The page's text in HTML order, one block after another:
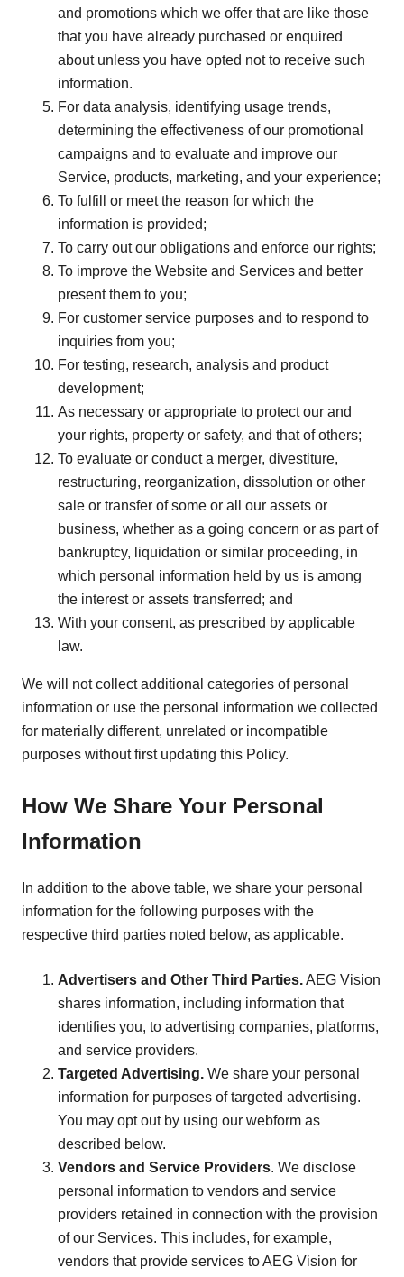
and promotions which we offer that are like those
that you have already purchased or enquired
about unless you have opted not to receive such
information.
For data analysis, identifying usage trends,
determining the effectiveness of our promotional
campaigns and to evaluate and improve our
Service, products, marketing, and your experience;
To fulfill or meet the reason for which the
information is provided;
To carry out our obligations and enforce our rights;
To improve the Website and Services and better
present them to you;
For customer service purposes and to respond to
inquiries from you;
For testing, research, analysis and product
development;
As necessary or appropriate to protect our and
your rights, property or safety, and that of others;
To evaluate or conduct a merger, divestiture,
restructuring, reorganization, dissolution or other
sale or transfer of some or all our assets or
business, whether as a going concern or as part of
bankruptcy, liquidation or similar proceeding, in
which personal information held by us is among
the interest or assets transferred; and
With your consent, as prescribed by applicable
law.
We will not collect additional categories of personal
information or use the personal information we collected
for materially different, unrelated or incompatible
purposes without first updating this Policy.
How We Share Your Personal
Information
In addition to the above table, we share your personal
information for the following purposes with the
respective third parties noted below, as applicable.
Advertisers and Other Third Parties.AEG Vision
shares information, including information that
identifies you, to advertising companies, platforms,
and service providers.
Targeted Advertising. We share your personal
information for purposes of targeted advertising.
You may opt out by using our webform as
described below.
Vendors and Service Providers. We disclose
personal information to vendors and service
providers retained in connection with the provision
of our Services. This includes, for example,
vendors that provide services to AEG Vision for